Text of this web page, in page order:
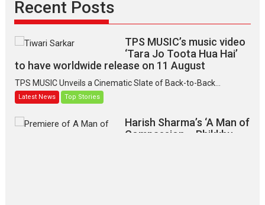
Recent Posts
TPS MUSIC’s music video
‘Tara Jo Toota Hua Hai’
to have worldwide release on 11 August
TPS MUSIC Unveils a Cinematic Slate of Back-to-Back...
Latest News Top Stories
Harish Sharma’s ‘A Man of
Compassion – Bhikkhu